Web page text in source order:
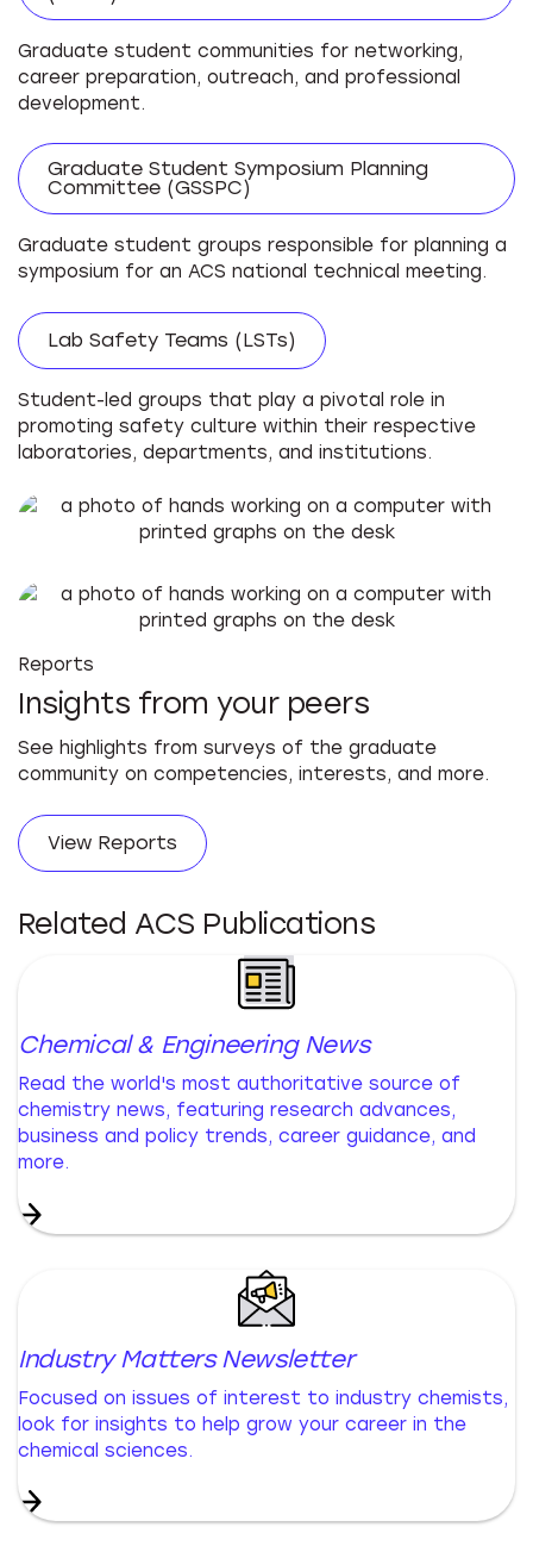
Graduate student communities for networking,
career preparation, outreach, and professional
development.
Graduate Student Symposium Planning
Committee (GSSPC)
Graduate student groups responsible for planning a
symposium for an ACS national technical meeting.
Lab Safety Teams (LSTs)
Student-led groups that play a pivotal role in
promoting safety culture within their respective
laboratories, departments, and institutions.
Reports
Insights from your peers
See highlights from surveys of the graduate
community on competencies, interests, and more.
View Reports
Related ACS Publications
Chemical & Engineering News
Read the world's most authoritative source of
chemistry news, featuring research advances,
business and policy trends, career guidance, and
more.
Industry Matters Newsletter
Focused on issues of interest to industry chemists,
look for insights to help grow your career in the
chemical sciences.